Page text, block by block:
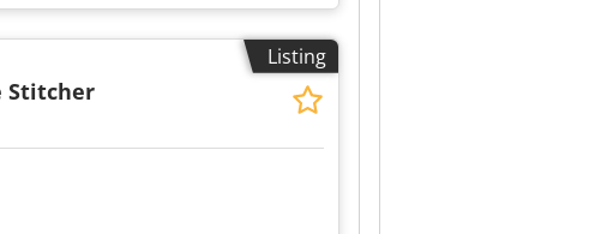
Listing
Stitcher